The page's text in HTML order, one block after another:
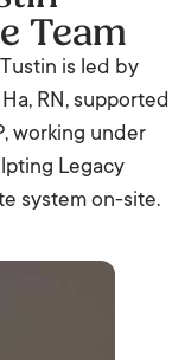
Team
is led by
RN, supported
working under
Legacy
system on-site.